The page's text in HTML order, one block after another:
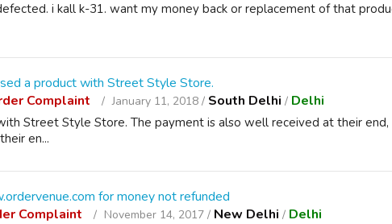
i kall k-31. want my money back or replacement of that
a product with Street Style Store.
Complaint January 11, 2018 / South Delhi / Delhi
Street Style Store. The payment is also well received at their
en...
for money not refunded
Complaint November 14, 2017 / New Delhi / Delhi